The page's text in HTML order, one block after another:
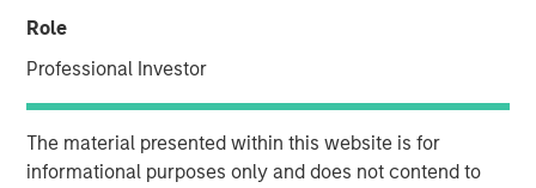
Role
Professional Investor
The material presented within this website is for
informational purposes only and does not contend to